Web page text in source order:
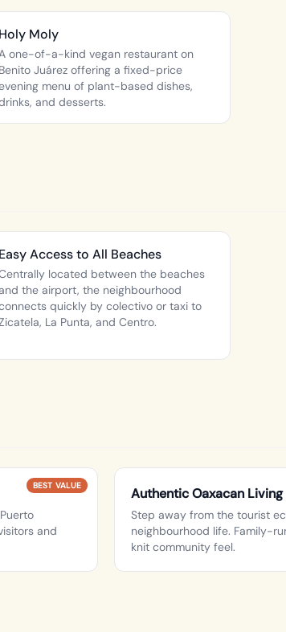
Holy Moly
one-of-a-kind vegan restaurant on
Benito Juárez offering a fixed-price
menu of plant-based dishes,
and desserts.
Easy Access to All Beaches
located between the beaches
the airport, the neighbourhood
quickly by colectivo or taxi to
La Punta, and Centro.
BEST VALUE
and
Authentic Oaxacan Living
Step away from the tourist
neighbourhood life. Family-
knit community feel.